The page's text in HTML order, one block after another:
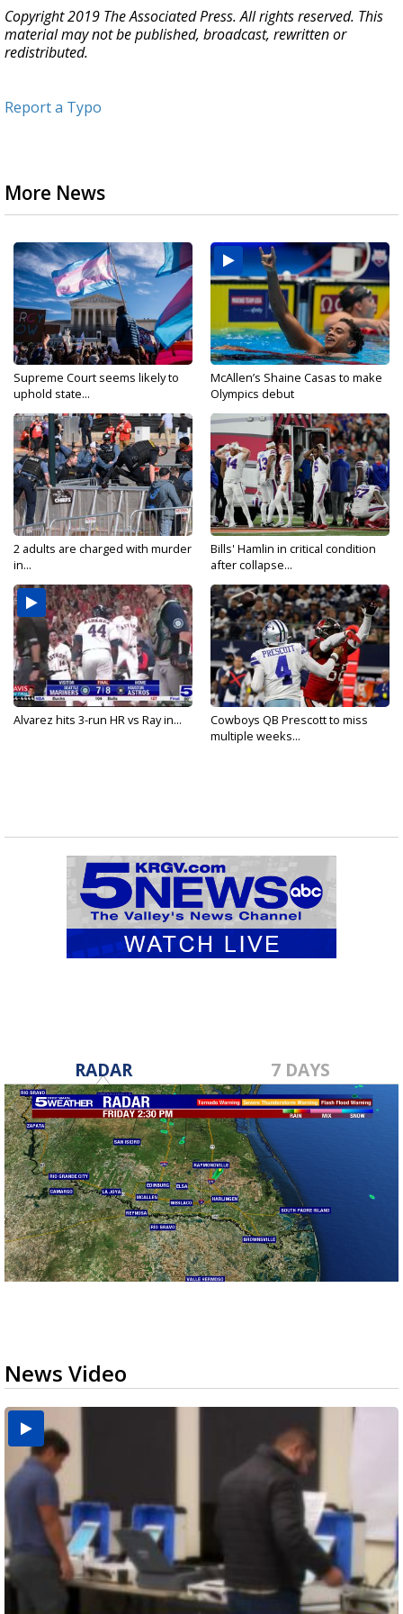
Copyright 2019 The Associated Press. All rights reserved. This
material may not be published, broadcast, rewritten or
redistributed.
Report a Typo
More News
Supreme Court seems likely to
uphold state...
McAllen’s Shaine Casas to make
Olympics debut
2 adults are charged with murder
in...
Bills' Hamlin in critical condition
after collapse...
Alvarez hits 3-run HR vs Ray in...
Cowboys QB Prescott to miss
multiple weeks...
RADAR 7 DAYS
News Video